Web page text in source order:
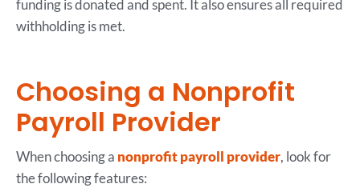
funding is donated and spent. It also ensures all required
withholding is met.
Choosing a Nonprofit
Payroll Provider
When choosing a nonprofit payroll provider, look for
the following features: